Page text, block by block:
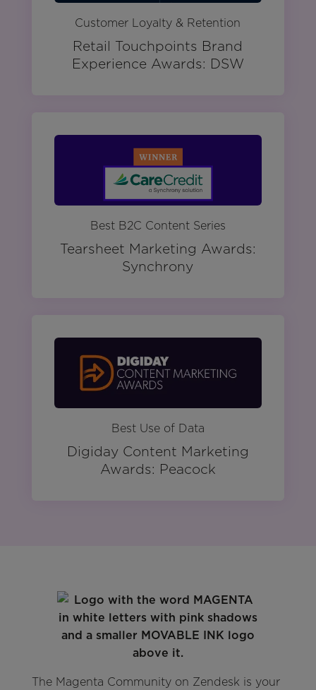
Customer Loyalty & Retention
Retail Touchpoints Brand
Experience Awards: DSW
Best B2C Content Series
Tearsheet Marketing Awards:
Synchrony
Best Use of Data
Digiday Content Marketing
Awards: Peacock
The Magenta Community on Zendesk is your